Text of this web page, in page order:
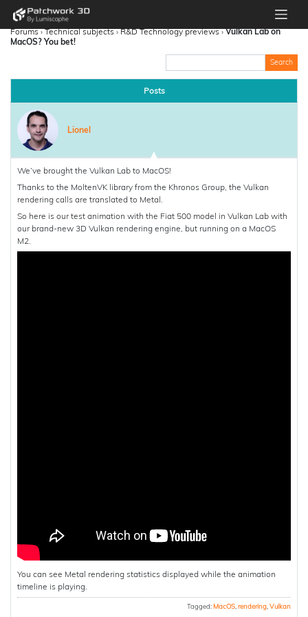
Forums › Technical subjects › R&D Technology previews › Vulkan Lab on
MacOS? You bet!
Posts
Lionel
We’ve brought the Vulkan Lab to MacOS!
Thanks to the MoltenVK library from the Khronos Group, the Vulkan
rendering calls are translated to Metal.
So here is our test animation with the Fiat 500 model in Vulkan Lab with
our brand-new 3D Vulkan rendering engine, but running on a MacOS
M2.
You can see Metal rendering statistics displayed while the animation
timeline is playing.
Tagged:MacOS rendering Vulkan